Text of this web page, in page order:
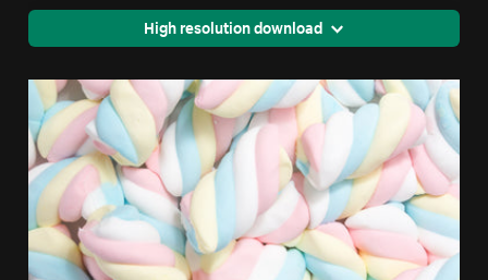
High resolution download